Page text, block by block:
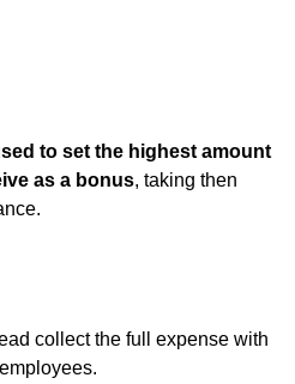
to set the highest amount
as a bonus, taking then
collect the full expense with